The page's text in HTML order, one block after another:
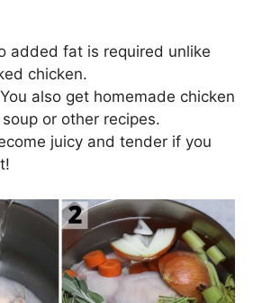
added fat is required unlike
chicken.
You also get homemade chicken
or other recipes.
juicy and tender if you